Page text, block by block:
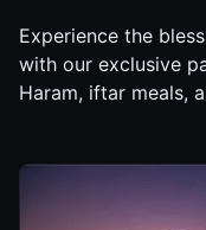
Experience the
with our exclusive
Haram, iftar meals,